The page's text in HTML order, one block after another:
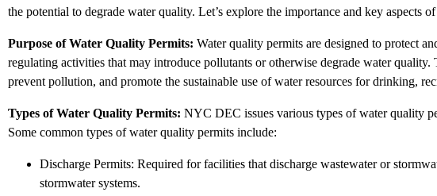
the potential to degrade water quality. Let’s explore the importance and key aspects
Purpose of Water Quality Permits: Water quality permits are designed to protect
regulating activities that may introduce pollutants or otherwise degrade water
prevent pollution, and promote the sustainable use of water resources for drinking,
Types of Water Quality Permits: NYC DEC issues various types of water quality
Some common types of water quality permits include:
Discharge Permits: Required for facilities that discharge wastewater or
stormwater systems.